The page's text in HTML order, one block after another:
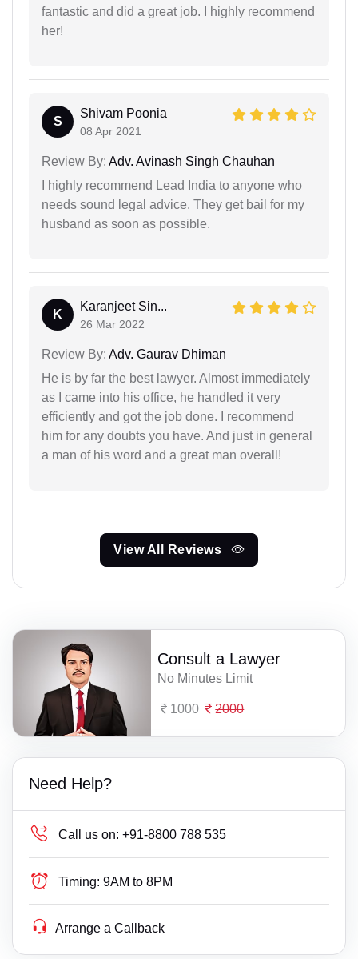
fantastic and did a great job. I highly recommend
her!
S
Shivam Poonia
08 Apr 2021
Review By: Adv. Avinash Singh Chauhan
I highly recommend Lead India to anyone who
needs sound legal advice. They get bail for my
husband as soon as possible.
K
Karanjeet Sin...
26 Mar 2022
Review By: Adv. Gaurav Dhiman
He is by far the best lawyer. Almost immediately
as I came into his office, he handled it very
efficiently and got the job done. I recommend
him for any doubts you have. And just in general
a man of his word and a great man overall!
View All Reviews
Consult a Lawyer
No Minutes Limit
1000 2000
Need Help?
Call us on: +91-8800 788 535
Timing: 9AM to 8PM
Arrange a Callback